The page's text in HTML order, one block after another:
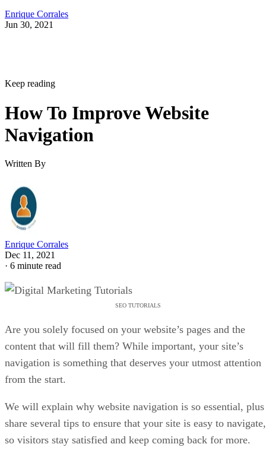
Enrique Corrales
Jun 30, 2021
Keep reading
How To Improve Website
Navigation
Written By
Enrique Corrales
Dec 11, 2021
· 6 minute read
SEO TUTORIALS
Are you solely focused on your website’s pages and the
content that will fill them? While important, your site’s
navigation is something that deserves your utmost attention
from the start.
We will explain why website navigation is so essential, plus
share several tips to ensure that your site is easy to navigate,
so visitors stay satisfied and keep coming back for more.